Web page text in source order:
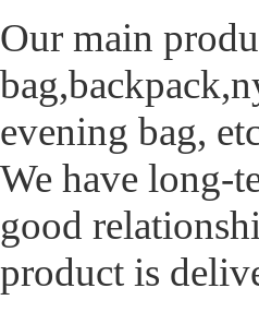
Our main
evening bag,
We have long-
good
product is